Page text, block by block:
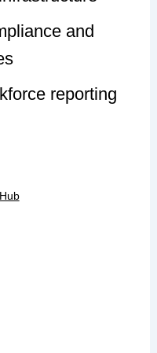
and
reporting